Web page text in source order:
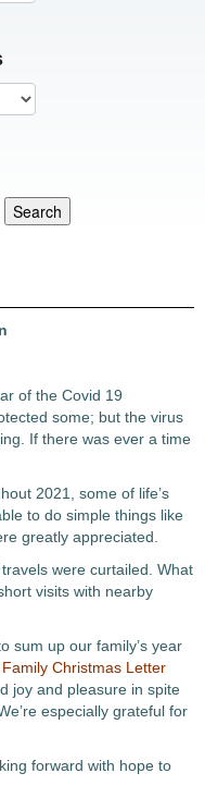
of the Covid 19
some; but the virus
If there was ever a time
2021, some of life’s
to do simple things like
greatly appreciated.
were curtailed. What
visits with nearby
sum up our family’s year
Family Christmas Letter
joy and pleasure in spite
especially grateful for
forward with hope to